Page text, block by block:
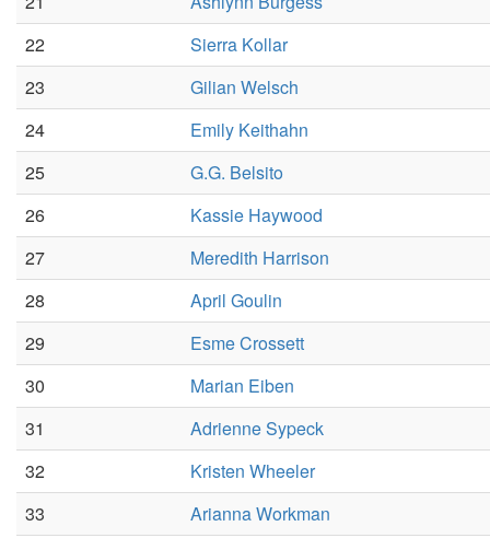
22
Sierra Kollar
23
Gilian Welsch
24
Emily Keithahn
25
G.G. Belsito
26
Kassie Haywood
27
Meredith Harrison
28
April Goulin
29
Esme Crossett
30
Marian Eiben
31
Adrienne Sypeck
32
Kristen Wheeler
33
Arianna Workman